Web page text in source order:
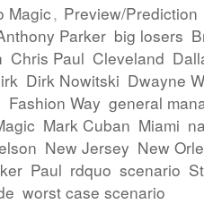
Magic, Preview/Prediction
Parker big losers
Chris Paul Cleveland
Dirk Nowitski Dwayne
Fashion Way general
Mark Cuban Miami
New Jersey New
Paul rdquo scenario
worst case scenario